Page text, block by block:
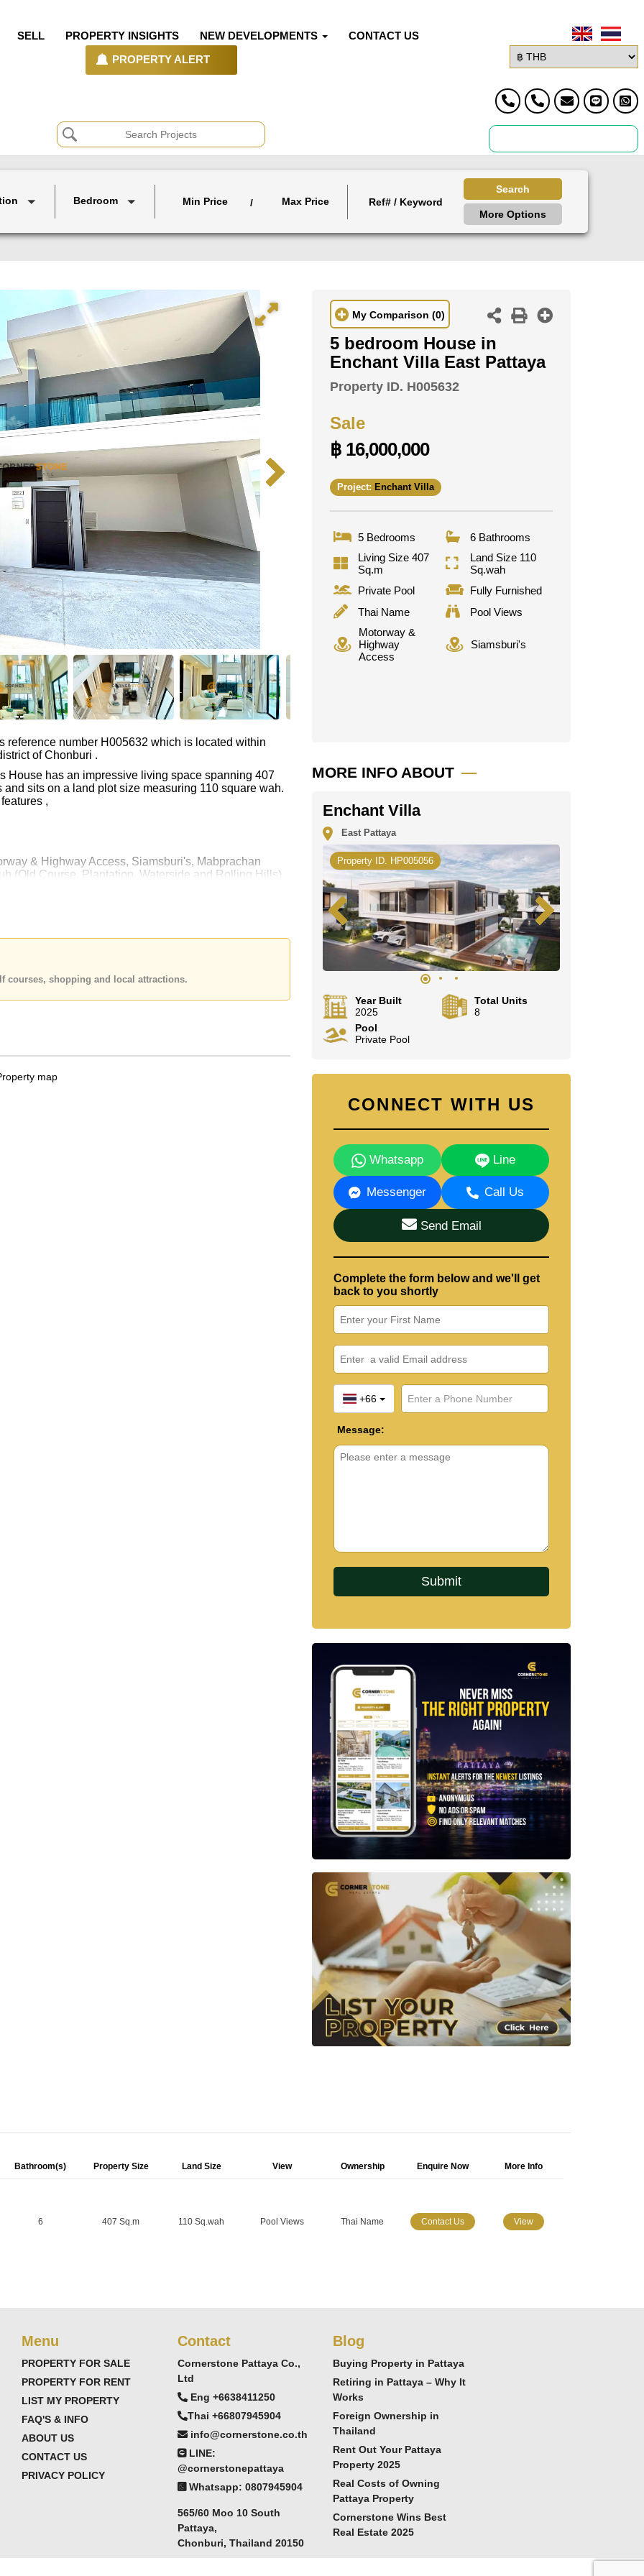
SELL PROPERTY INSIGHTS NEW DEVELOPMENTS CONTACT US
PROPERTY ALERT
Bedroom Min Price / Max Price
Search
More Options
number H005632 which is located within
of Chonburi .
House has an impressive living space spanning 407
sits on a land plot size measuring 110 square wah.
,
& Highway Access, Siamsburi's, Mabprachan
(Old Course, Plantation, Waterside and Rolling Hills),
Email us
office LINE is @cornerstonepattaya
courses, shopping and local attractions.
My Comparison (0)
5 bedroom House in
Enchant Villa East Pattaya
Property ID. H005632
Sale
฿ 16,000,000
Project: Enchant Villa
5 Bedrooms
6 Bathrooms
Living Size 407
Sq.m
Land Size 110
Sq.wah
Private Pool
Fully Furnished
Thai Name
Pool Views
Motorway &
Highway
Access
Siamsburi's
MORE INFO ABOUT
Enchant Villa
East Pattaya
Property ID. HP005056
Year Built
2025
Total Units
8
Pool
Private Pool
CONNECT WITH US
Whatsapp Line
Messenger Call Us
Send Email
Complete the form below and we'll get
back to you shortly
+66
Message:
Bathroom(s) Property Size Land Size View Ownership Enquire Now More Info
6 407 Sq.m 110 Sq.wah Pool Views Thai Name Contact Us View
Menu
PROPERTY FOR SALE
PROPERTY FOR RENT
LIST MY PROPERTY
FAQ'S & INFO
ABOUT US
CONTACT US
PRIVACY POLICY
Contact
Cornerstone Pattaya Co.,
Ltd
Eng +6638411250
Thai +66807945904
info@cornerstone.co.th
LINE:
@cornerstonepattaya
Whatsapp: 0807945904
565/60 Moo 10 South
Pattaya,
Chonburi, Thailand 20150
Blog
Buying Property in Pattaya
Retiring in Pattaya – Why It
Works
Foreign Ownership in
Thailand
Rent Out Your Pattaya
Property 2025
Real Costs of Owning
Pattaya Property
Cornerstone Wins Best
Real Estate 2025